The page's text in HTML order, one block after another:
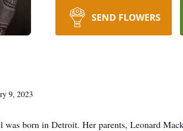
SEND FLOWERS
9, 2023
born in Detroit. Her parents, Leonard